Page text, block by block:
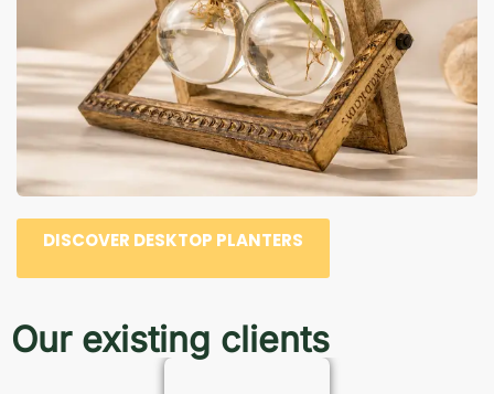
DISCOVER DESKTOP PLANTERS
Our existing clients